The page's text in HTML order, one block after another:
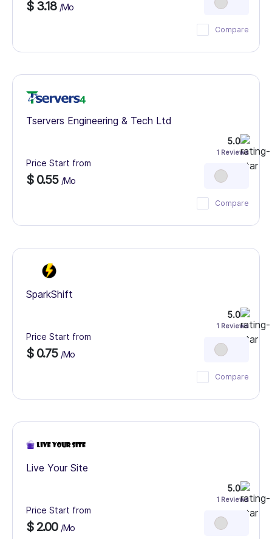
$ 3.18 /Mo
Compare
Tservers Engineering & Tech Ltd
Price Start from
$ 0.55 /Mo
5.0
1 Reviews
Compare
SparkShift
Price Start from
$ 0.75 /Mo
5.0
1 Reviews
Compare
Live Your Site
Price Start from
$ 2.00 /Mo
5.0
1 Reviews